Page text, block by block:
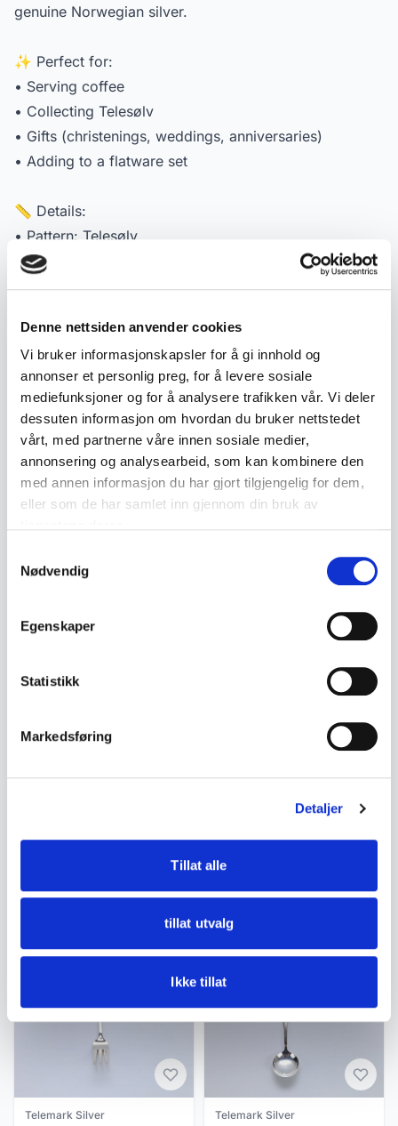
Denne nettsiden anvender cookies
Vi bruker informasjonskapsler for å gi innhold og
annonser et personlig preg, for å levere sosiale
mediefunksjoner og for å analysere trafikken vår. Vi deler
dessuten informasjon om hvordan du bruker nettstedet
vårt, med partnerne våre innen sosiale medier,
annonsering og analysearbeid, som kan kombinere den
med annen informasjon du har gjort tilgjengelig for dem,
eller som de har samlet inn gjennom din bruk av
Nødvendig
Egenskaper
Statistikk
Markedsføring
Detaljer
Tillat alle
tillat utvalg
Ikke tillat
genuine Norwegian silver.
✨ Perfect for:
• Serving coffee
• Collecting Telesølv
• Gifts (christenings, weddings, anniversaries)
• Adding to a flatware set
📏 Details:
• Pattern: Telesølv
• Manufacturer: Mylius Norway
• Material: 830S genuine Norwegian silver
• Hallmark: 830S / Mylius
🪞 Condition:
Nicely used with normal wear and possible natural
patina.
💡 Did you know?
Telesølv was introduced in the 1950s and is today one
Condition:
God med bruksspor
Published:
01.04.2026
Similar products
Other products you might like
Telemark Silver Telemark Silver